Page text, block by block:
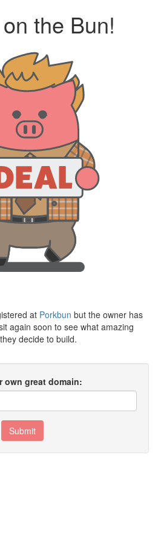
the Bun!
at Porkbun but the owner has
again soon to see what amazing
decide to build.
own great domain:
Submit